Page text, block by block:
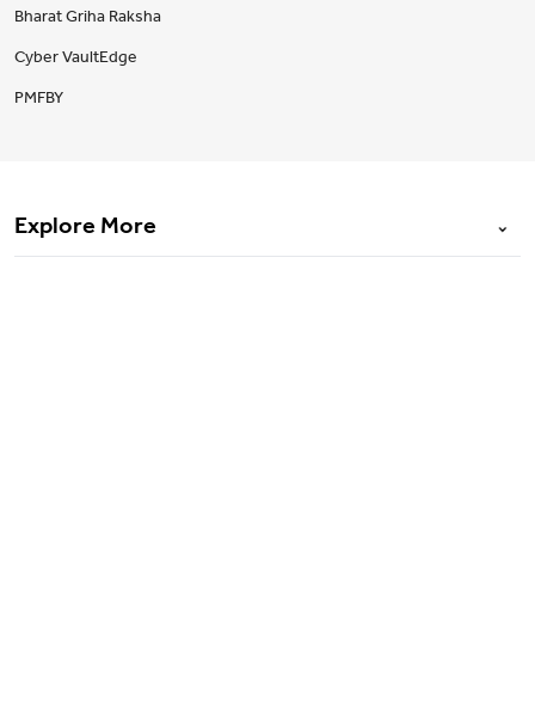
Bharat Griha Raksha
Cyber VaultEdge
PMFBY
Explore More